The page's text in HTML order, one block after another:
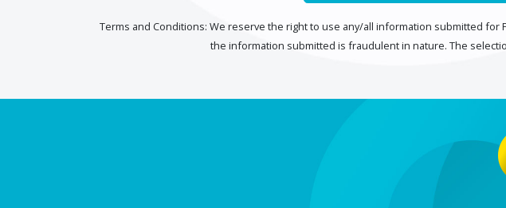
Terms and Conditions: We reserve the right to use any/all information submitted
the information submitted is fraudulent in nature. The